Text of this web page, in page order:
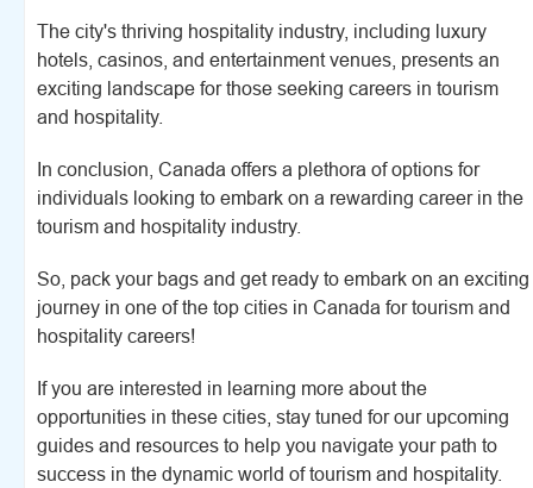
The city's thriving hospitality industry, including luxury
hotels, casinos, and entertainment venues, presents an
exciting landscape for those seeking careers in tourism
and hospitality.
In conclusion, Canada offers a plethora of options for
individuals looking to embark on a rewarding career in the
tourism and hospitality industry.
So, pack your bags and get ready to embark on an exciting
journey in one of the top cities in Canada for tourism and
hospitality careers!
If you are interested in learning more about the
opportunities in these cities, stay tuned for our upcoming
guides and resources to help you navigate your path to
success in the dynamic world of tourism and hospitality.